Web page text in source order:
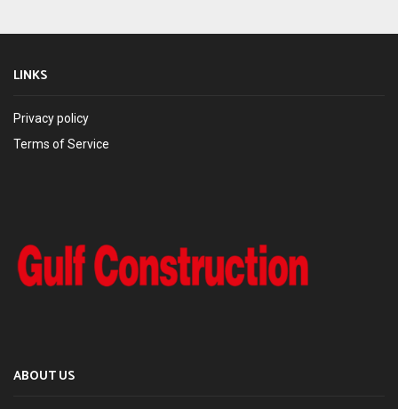
LINKS
Privacy policy
Terms of Service
ABOUT US